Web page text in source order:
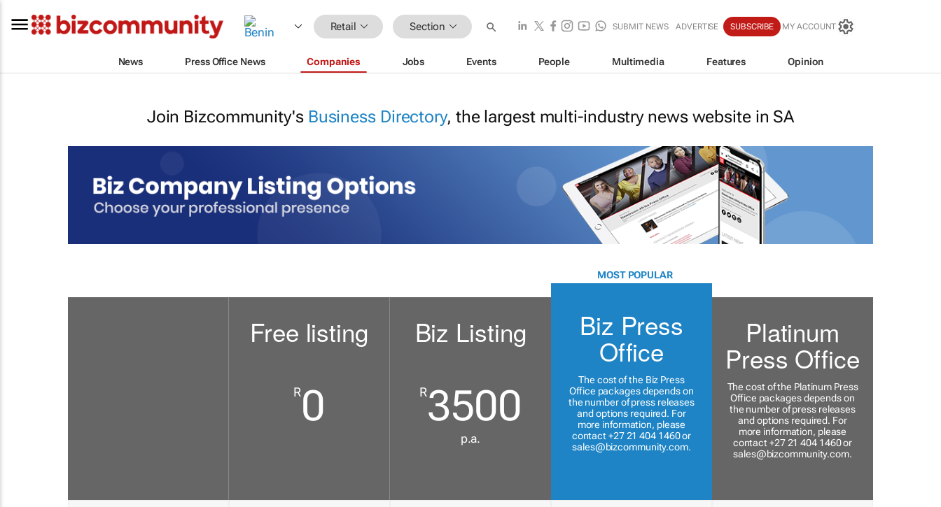
Retail Section SUBMIT NEWS ADVERTISE SUBSCRIBE MY ACCOUNT
News Press Office News Companies Jobs Events People Multimedia Features Opinion
Join Bizcommunity's Business Directory, the largest multi-industry news website in SA
Free listing
R0
Biz Listing
R3500
p.a.
MOST POPULAR
Biz Press
Office
The cost of the Biz Press
Office packages depends on
the number of press releases
and options required. For
more information, please
contact +27 21 404 1460 or
sales@bizcommunity.com.
Platinum
Press Office
The cost of the Platinum Press
Office packages depends on
the number of press releases
and options required. For
more information, please
contact +27 21 404 1460 or
sales@bizcommunity.com.